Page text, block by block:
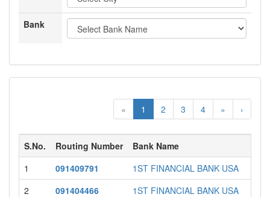
Bank
« 1 2 3 4 » ›
S.No. Routing Number
Bank Name
1
091409791
1ST FINANCIAL BANK USA
2
091404466
1ST FINANCIAL BANK USA